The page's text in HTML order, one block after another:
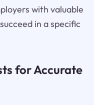
with valuable
in a specific
for Accurate